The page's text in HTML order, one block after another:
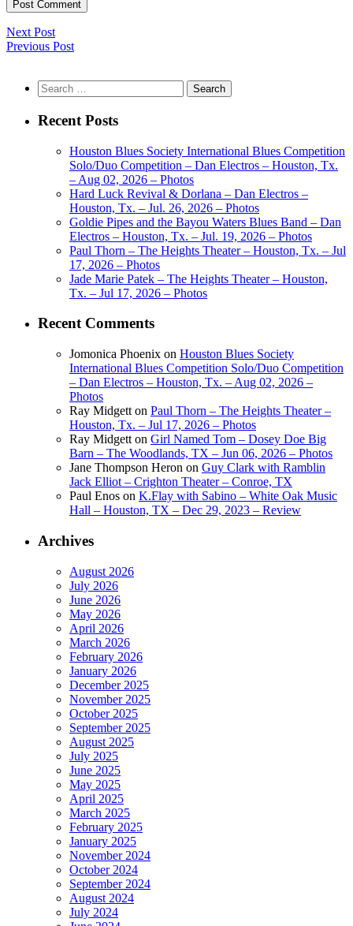
Next Post
Previous Post
Search
for:
Recent Posts
Houston Blues Society International Blues Competition
Solo/Duo Competition – Dan Electros – Houston, Tx.
– Aug 02, 2026 – Photos
Hard Luck Revival & Dorlana – Dan Electros –
Houston, Tx. – Jul. 26, 2026 – Photos
Goldie Pipes and the Bayou Waters Blues Band – Dan
Electros – Houston, Tx. – Jul. 19, 2026 – Photos
Paul Thorn – The Heights Theater – Houston, Tx. – Jul
17, 2026 – Photos
Jade Marie Patek – The Heights Theater – Houston,
Tx. – Jul 17, 2026 – Photos
Recent Comments
Jomonica Phoenix on Houston Blues Society
International Blues Competition Solo/Duo Competition
– Dan Electros – Houston, Tx. – Aug 02, 2026 –
Photos
Ray Midgett on Paul Thorn – The Heights Theater –
Houston, Tx. – Jul 17, 2026 – Photos
Ray Midgett on Girl Named Tom – Dosey Doe Big
Barn – The Woodlands, TX – Jun 06, 2026 – Photos
Jane Thompson Heron on Guy Clark with Ramblin
Jack Elliot – Crighton Theater – Conroe, TX
Paul Enos on K.Flay with Sabino – White Oak Music
Hall – Houston, TX – Dec 29, 2023 – Review
Archives
August 2026
July 2026
June 2026
May 2026
April 2026
March 2026
February 2026
January 2026
December 2025
November 2025
October 2025
September 2025
August 2025
July 2025
June 2025
May 2025
April 2025
March 2025
February 2025
January 2025
November 2024
October 2024
September 2024
August 2024
July 2024